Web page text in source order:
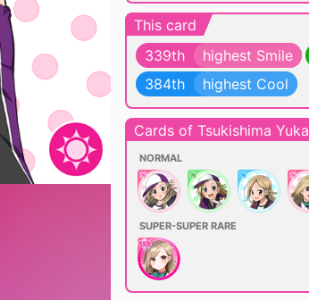
This card
339th
highest Smile
384th
highest Cool
Cards of Tsukishima Yuka
NORMAL
SUPER-SUPER RARE